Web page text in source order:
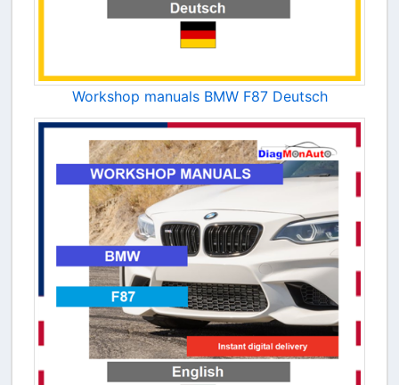
Workshop manuals BMW F87 Deutsch